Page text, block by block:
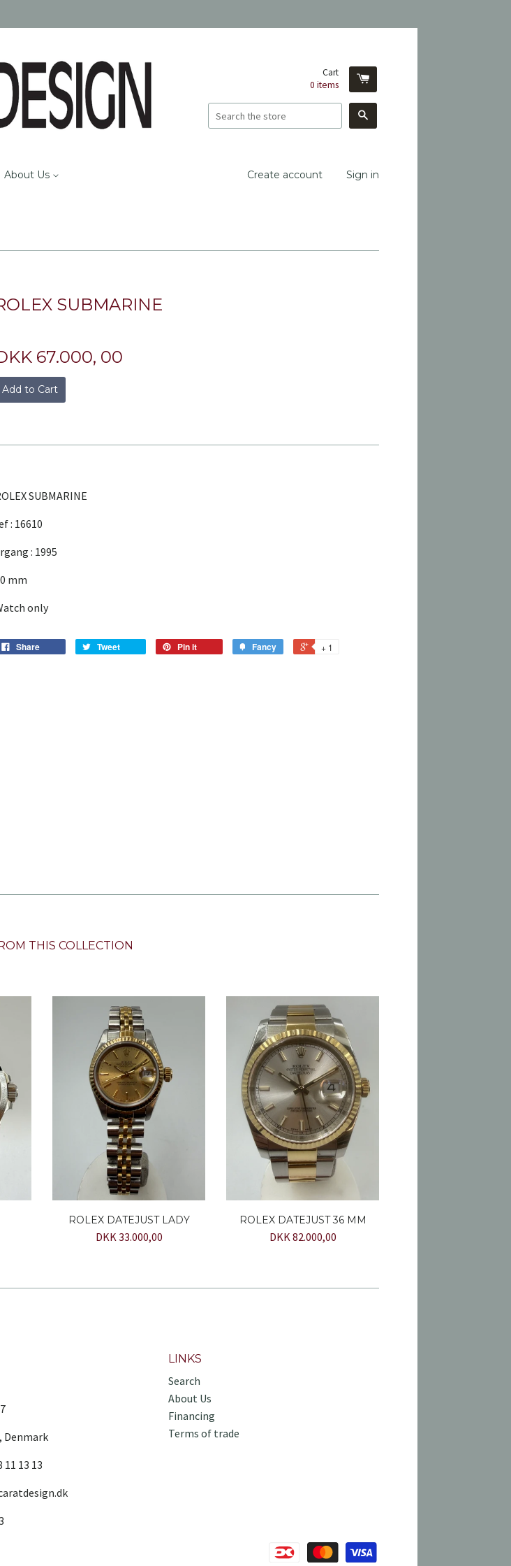
Cart
0 items
About Us Create account Sign in
SUBMARINE
67.000, 00
Add to Cart
SUBMARINE
: 16610
: 1995
mm
only
Share Tweet Pin it Fancy + 1
THIS COLLECTION
ROLEX DATEJUST LADY
DKK 33.000,00
ROLEX DATEJUST 36 MM
DKK 82.000,00
Denmark
11 13 13
LINKS
Search
About Us
Financing
Terms of trade